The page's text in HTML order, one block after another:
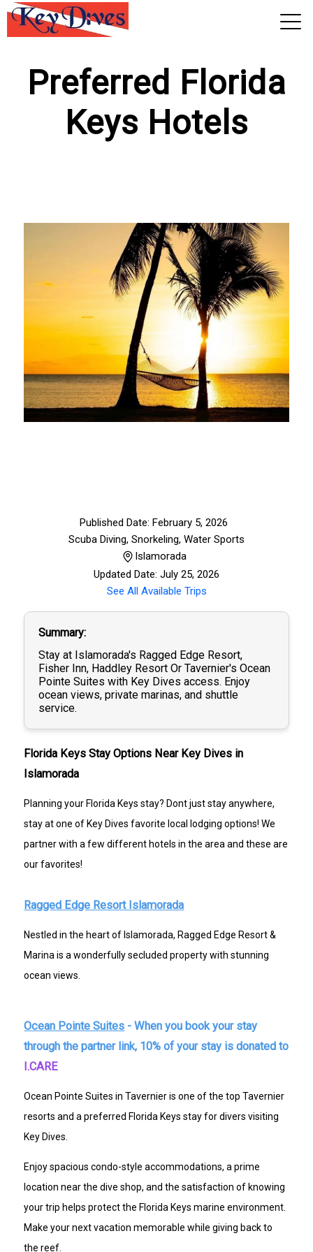
View 2026 Trips
Preferred Florida
Keys Hotels
Published Date: February 5, 2026
Scuba Diving, Snorkeling, Water Sports
Islamorada
Updated Date: July 25, 2026
See All Available Trips
Summary
Stay at Islamorada's Ragged Edge Resort,
Fisher Inn, Haddley Resort Or Tavernier's Ocean
Pointe Suites with Key Dives access. Enjoy
ocean views, private marinas, and shuttle
service.
Florida Keys Stay Options Near Key Dives in
Islamorada
Planning your Florida Keys stay? Dont just stay anywhere,
stay at one of Key Dives favorite local lodging options! We
partner with a few different hotels in the area and these are
our favorites!
Ragged Edge Resort Islamorada
Nestled in the heart of Islamorada, Ragged Edge Resort &
Marina is a wonderfully secluded property with stunning
ocean views.
Ocean Pointe Suites - When you book your stay
through the partner link, 10% of your stay is donated to
I.CARE
Ocean Pointe Suites in Tavernier is one of the top Tavernier
resorts and a preferred Florida Keys stay for divers visiting
Key Dives.
Enjoy spacious condo-style accommodations, a prime
location near the dive shop, and the satisfaction of knowing
your trip helps protect the Florida Keys marine environment.
Make your next vacation memorable while giving back to
the reef.